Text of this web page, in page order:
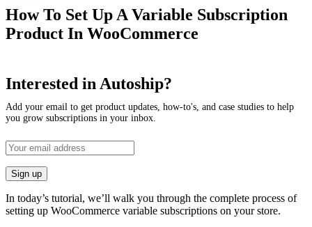
How To Set Up A Variable Subscription
Product In WooCommerce
Interested in Autoship?
Add your email to get product updates, how-to's, and case studies to help
you grow subscriptions in your inbox.
In today’s tutorial, we’ll walk you through the complete process of
setting up WooCommerce variable subscriptions on your store.